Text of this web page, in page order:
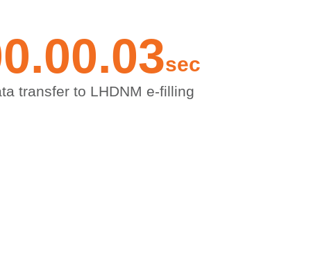
.03sec
transfer to LHDNM e-filling